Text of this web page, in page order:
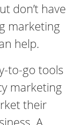
don’t have
marketing
help.
to-go tools
marketing
their